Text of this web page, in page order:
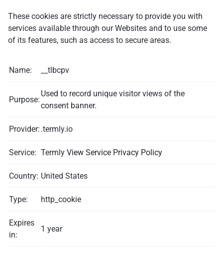
These cookies are strictly necessary to provide you with
services available through our Websites and to use some
of its features, such as access to secure areas.
Name: __tlbcpv
Purpose:
Used to record unique visitor views of the
consent banner.
Provider: .termly.io
Service: Termly View Service Privacy Policy
Country: United States
Type: http_cookie
Expires
in:
1 year